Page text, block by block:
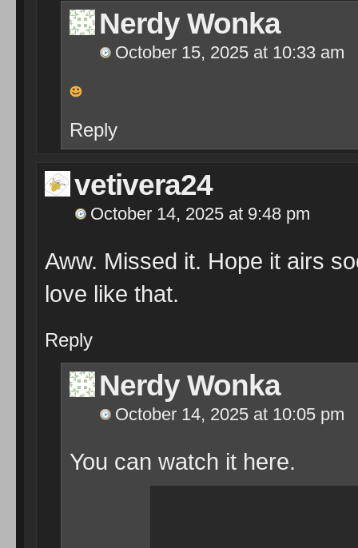
Nerdy Wonka
October 15, 2025 at 10:33 am
Reply
vetivera24
October 14, 2025 at 9:48 pm
Aww. Missed it. Hope it airs
love like that.
Reply
Nerdy Wonka
October 14, 2025 at 10:05 pm
You can watch it here.